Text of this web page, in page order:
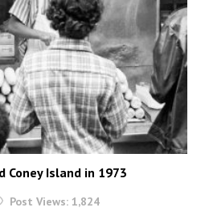
Coney Island in 1973
Post Views: 1,824